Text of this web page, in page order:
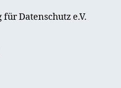
Datenschutz e.V.